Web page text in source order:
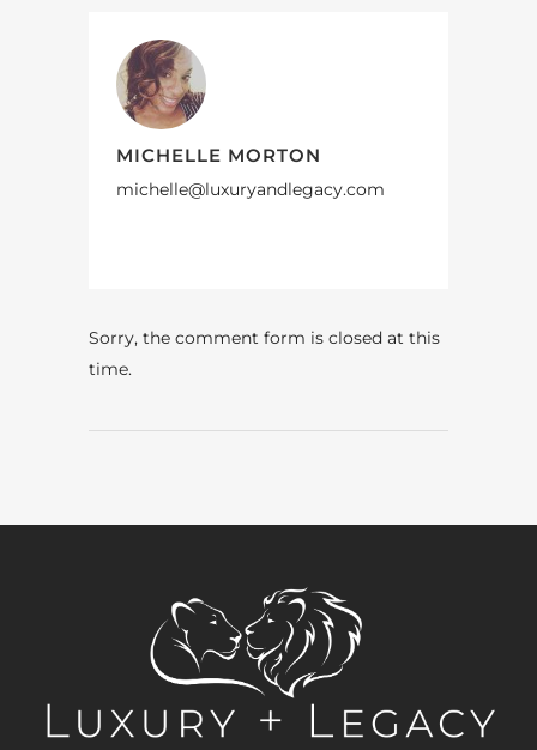
MICHELLE MORTON
michelle@luxuryandlegacy.com
Sorry, the comment form is closed at this
time.